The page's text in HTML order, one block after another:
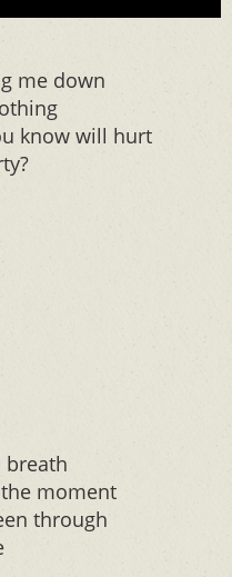
me down
know will hurt
breath
moment
through